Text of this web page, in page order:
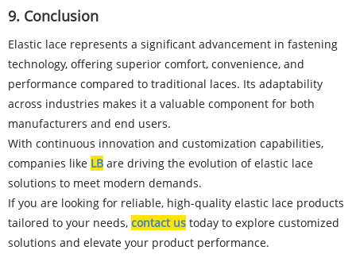
9. Conclusion
Elastic lace represents a significant advancement in fastening
technology, offering superior comfort, convenience, and
performance compared to traditional laces. Its adaptability
across industries makes it a valuable component for both
manufacturers and end users.
With continuous innovation and customization capabilities,
companies like LB are driving the evolution of elastic lace
solutions to meet modern demands.
If you are looking for reliable, high-quality elastic lace products
tailored to your needs, contact us today to explore customized
solutions and elevate your product performance.